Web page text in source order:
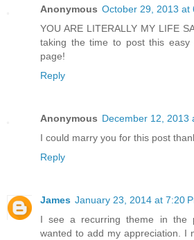
Anonymous October 29, 2013 at
YOU ARE LITERALLY MY LIFE
taking the time to post this easy
page!
Reply
Anonymous December 12, 2013
I could marry you for this post
Reply
James January 23, 2014 at 7:20
I see a recurring theme in the
wanted to add my appreciation. I